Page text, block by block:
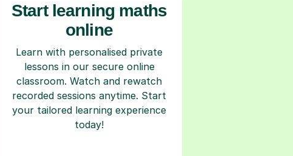
Start learning maths
online
Learn with personalised private
lessons in our secure online
classroom. Watch and rewatch
recorded sessions anytime. Start
your tailored learning experience
today!